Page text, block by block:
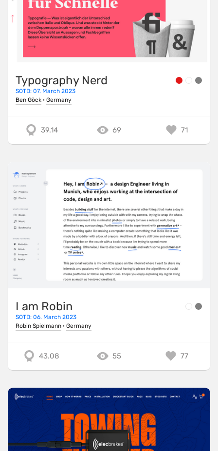
Typography Nerd
SOTD: 07. March 2023
Ben Göck · Germany
39.14 69 71
I am Robin
SOTD: 06. March 2023
Robin Spielmann · Germany
43.08 55 77